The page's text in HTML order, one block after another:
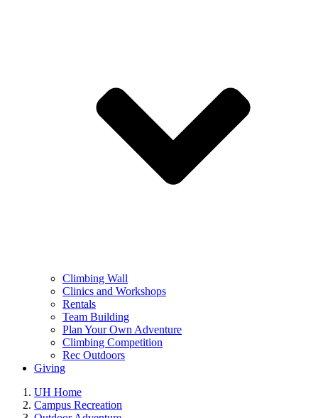
Climbing Wall
Clinics and Workshops
Rentals
Team Building
Plan Your Own Adventure
Climbing Competition
Rec Outdoors
Giving
UH Home
Campus Recreation